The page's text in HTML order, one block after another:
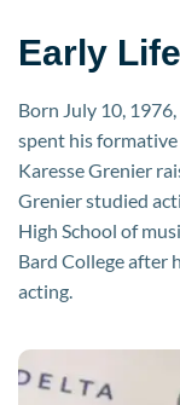
Early
Born July 10,
spent his
Karesse Grenier
Grenier studied
High School of
Bard College after
acting.